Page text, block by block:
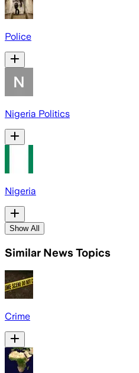
Police
Nigeria Politics
Nigeria
Show All
Similar News Topics
Crime